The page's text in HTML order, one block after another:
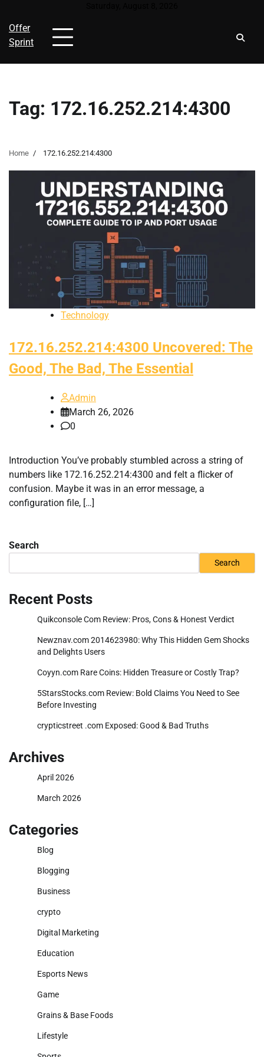
content
Offer
Sprint
Tag: 172.16.252.214:4300
Home 172.16.252.214:4300
Technology
172.16.252.214:4300 Uncovered: The
Good, The Bad, The Essential
Admin
March 26, 2026
0
Introduction You’ve probably stumbled across a string of
numbers like 172.16.252.214:4300 and felt a flicker of
confusion. Maybe it was in an error message, a
configuration file, […]
Search
Search
Recent Posts
Quikconsole Com Review: Pros, Cons & Honest Verdict
Newznav.com 2014623980: Why This Hidden Gem Shocks
and Delights Users
Coyyn.com Rare Coins: Hidden Treasure or Costly Trap?
5StarsStocks.com Review: Bold Claims You Need to See
Before Investing
crypticstreet .com Exposed: Good & Bad Truths
Archives
April 2026
March 2026
Categories
Blog
Blogging
Business
crypto
Digital Marketing
Education
Esports News
Game
Grains & Base Foods
Lifestyle